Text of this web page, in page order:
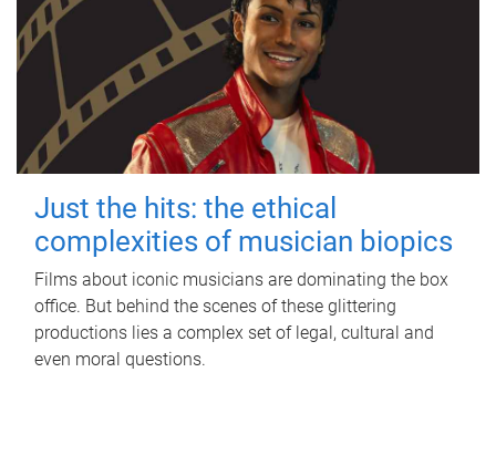
Just the hits: the ethical
complexities of musician biopics
Films about iconic musicians are dominating the box
office. But behind the scenes of these glittering
productions lies a complex set of legal, cultural and
even moral questions.